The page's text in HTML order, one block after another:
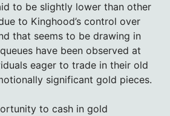
to be slightly lower than other
to Kinghood’s control over
that seems to be drawing in
have been observed at
eager to trade in their old
significant gold pieces.
to cash in gold